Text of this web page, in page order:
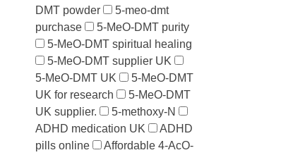
DMT powder
5-meo-dmt
purchase
5-MeO-DMT purity
5-MeO-DMT spiritual healing
5-MeO-DMT supplier UK
5-MeO-DMT UK
5-MeO-DMT
UK for research
5-MeO-DMT
UK supplier.
5-methoxy-N
ADHD medication UK
ADHD
pills online
Affordable 4-AcO-